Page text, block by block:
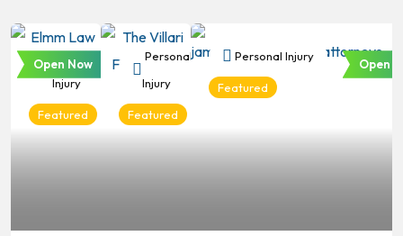
Personal
Injury
Featured
Open Now
Personal
Injury
Featured
Personal Injury
Featured
Open